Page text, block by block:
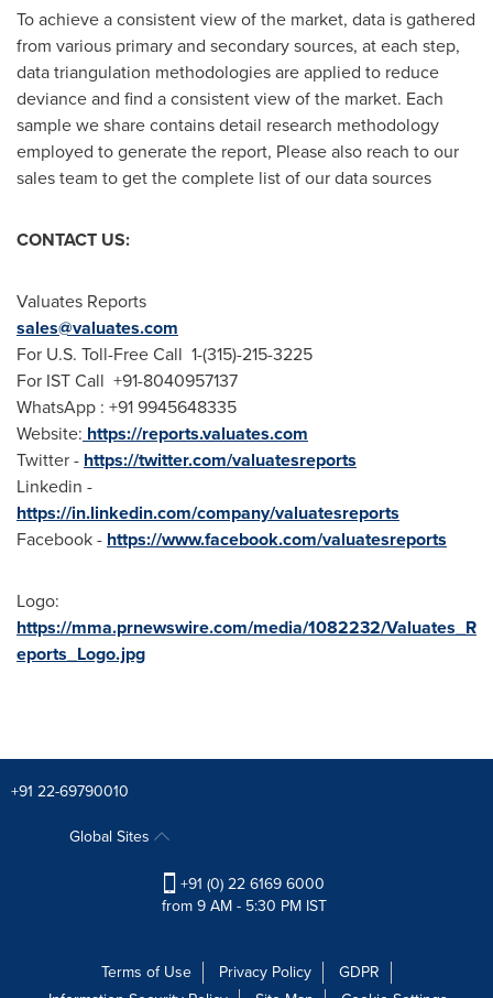
To achieve a consistent view of the market, data is gathered
from various primary and secondary sources, at each step,
data triangulation methodologies are applied to reduce
deviance and find a consistent view of the market. Each
sample we share contains detail research methodology
employed to generate the report, Please also reach to our
sales team to get the complete list of our data sources
CONTACT US:
Valuates Reports
sales@valuates.com
For U.S. Toll-Free Call 1-(315)-215-3225
For IST Call +91-8040957137
WhatsApp : +91 9945648335
Website: https://reports.valuates.com
Twitter - https://twitter.com/valuatesreports
Linkedin -
https://in.linkedin.com/company/valuatesreports
Facebook - https://www.facebook.com/valuatesreports
Logo:
https://mma.prnewswire.com/media/1082232/Valuates_R
eports_Logo.jpg
+91 22-69790010
Global Sites
+91 (0) 22 6169 6000
from 9 AM - 5:30 PM IST
Terms of Use Privacy Policy
GDPR